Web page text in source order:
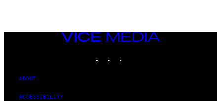
VICE
MEDIA
ABOUT
ACCESSIBILITY